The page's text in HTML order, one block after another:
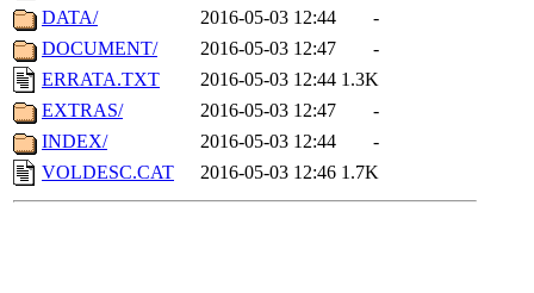
DATA/
2016-05-03 12:44
-
DOCUMENT/
2016-05-03 12:47
-
ERRATA.TXT
2016-05-03 12:44 1.3K
EXTRAS/
2016-05-03 12:47
-
INDEX/
2016-05-03 12:44
-
VOLDESC.CAT
2016-05-03 12:46 1.7K